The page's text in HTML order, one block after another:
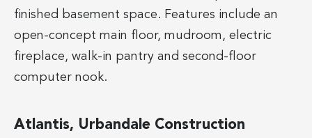
finished basement space. Features include an
open-concept main floor, mudroom, electric
fireplace, walk-in pantry and second-floor
computer nook.
Atlantis, Urbandale Construction